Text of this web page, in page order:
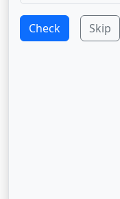
Check Skip